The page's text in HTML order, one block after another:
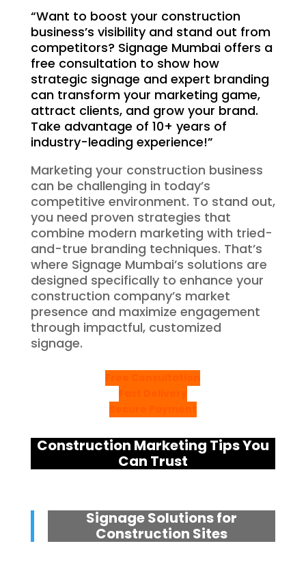
“Want to boost your construction
business’s visibility and stand out from
competitors? Signage Mumbai offers a
free consultation to show how
strategic signage and expert branding
can transform your marketing game,
attract clients, and grow your brand.
Take advantage of 10+ years of
industry-leading experience!”
Marketing your construction business
can be challenging in today’s
competitive environment. To stand out,
you need proven strategies that
combine modern marketing with tried-
and-true branding techniques. That’s
where Signage Mumbai’s solutions are
designed specifically to enhance your
construction company’s market
presence and maximize engagement
through impactful, customized
signage.
Construction Marketing Tips You
Can Trust
Signage Solutions for
Construction Sites